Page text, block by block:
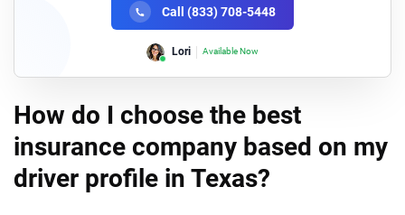
Call (833) 708-5448
Lori Available Now
How do I choose the best
insurance company based on my
driver profile in Texas?